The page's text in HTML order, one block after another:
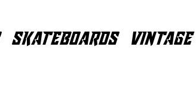
SKATEBOARDS VINTAGE